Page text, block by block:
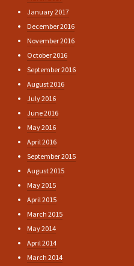
January 2017
December 2016
November 2016
October 2016
September 2016
August 2016
July 2016
June 2016
May 2016
April 2016
September 2015
August 2015
May 2015
April 2015
March 2015
May 2014
April 2014
March 2014